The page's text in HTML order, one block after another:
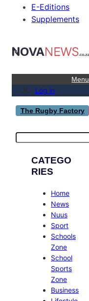
E-Editions
Supplements
Menu
Log in
The Rugby Factory
CATEGO
RIES
Home
News
Nuus
Sport
Schools
Zone
School
Sports
Zone
Business